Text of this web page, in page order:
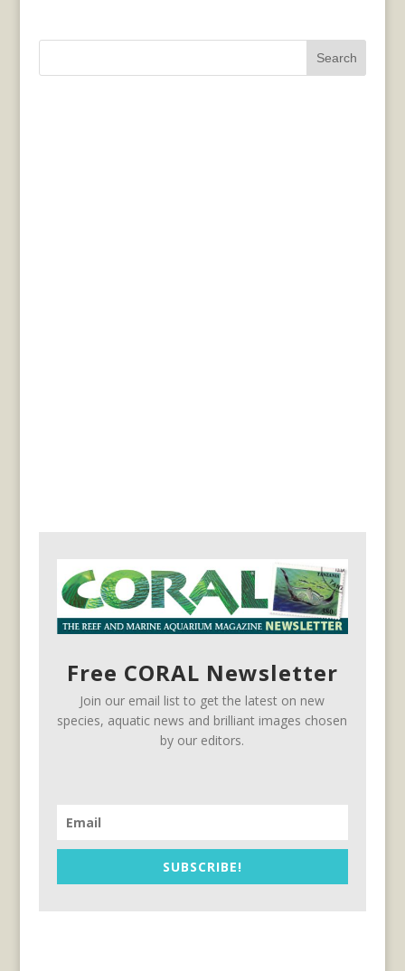
Search
Free CORAL Newsletter
Join our email list to get the latest on new
species, aquatic news and brilliant images chosen
by our editors.
SUBSCRIBE!